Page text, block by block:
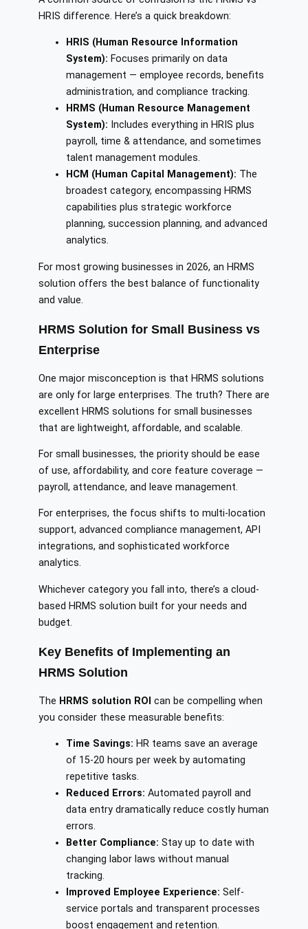
HRIS difference. Here’s a quick breakdown:
HRIS (Human Resource Information
System): Focuses primarily on data
management — employee records, benefits
administration, and compliance tracking.
HRMS (Human Resource Management
System): Includes everything in HRIS plus
payroll, time & attendance, and sometimes
talent management modules.
HCM (Human Capital Management): The
broadest category, encompassing HRMS
capabilities plus strategic workforce
planning, succession planning, and advanced
analytics.
For most growing businesses in 2026, an HRMS
solution offers the best balance of functionality
and value.
HRMS Solution for Small Business vs
Enterprise
One major misconception is that HRMS solutions
are only for large enterprises. The truth? There are
excellent HRMS solutions for small businesses
that are lightweight, affordable, and scalable.
For small businesses, the priority should be ease
of use, affordability, and core feature coverage —
payroll, attendance, and leave management.
For enterprises, the focus shifts to multi-location
support, advanced compliance management, API
integrations, and sophisticated workforce
analytics.
Whichever category you fall into, there’s a cloud-
based HRMS solution built for your needs and
budget.
Key Benefits of Implementing an
HRMS Solution
The HRMS solution ROI can be compelling when
you consider these measurable benefits:
Time Savings: HR teams save an average
of 15-20 hours per week by automating
repetitive tasks.
Reduced Errors: Automated payroll and
data entry dramatically reduce costly human
errors.
Better Compliance: Stay up to date with
changing labor laws without manual
tracking.
Improved Employee Experience: Self-
service portals and transparent processes
boost engagement and retention.